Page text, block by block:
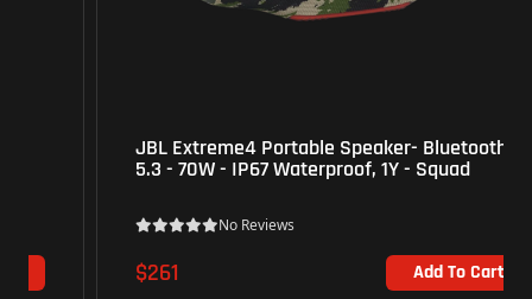
JBL Extreme4 Portable Speaker- Bluetooth
5.3 - 70W - IP67 Waterproof, 1Y - Squad
No Reviews
Add To Cart